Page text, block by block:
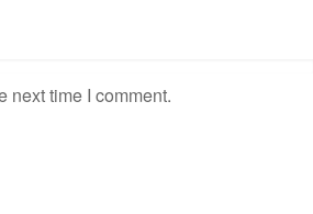
next time I comment.